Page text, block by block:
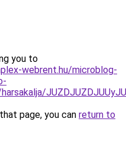
you to
webrent.hu/microblog-
page, you can return to